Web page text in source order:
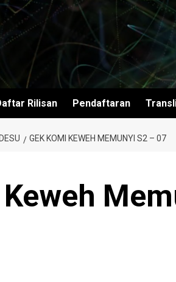
Rilisan Pendaftaran
GEK KOMI KEWEH MEMUNYI S2 – 07